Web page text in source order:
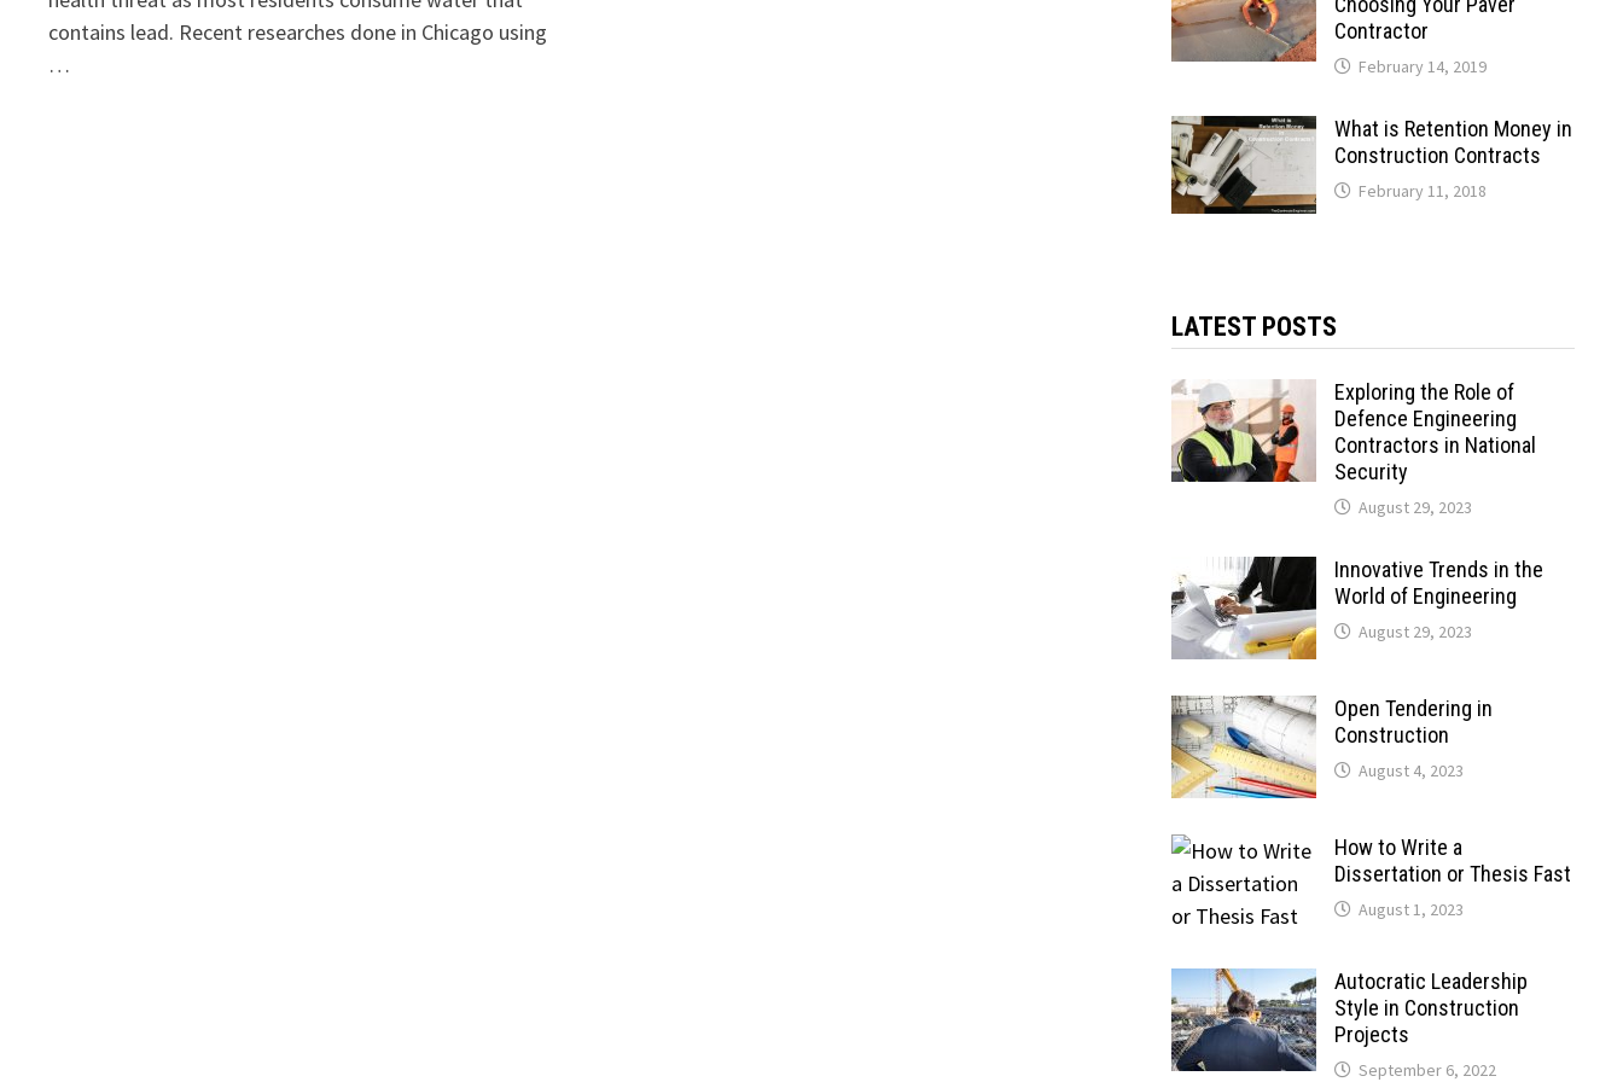
contains lead. Recent researches done in Chicago using
…
Contractor
February 14, 2019
What is Retention Money in
Construction Contracts
February 11, 2018
LATEST POSTS
Exploring the Role of
Defence Engineering
Contractors in National
Security
August 29, 2023
Innovative Trends in the
World of Engineering
August 29, 2023
Open Tendering in
Construction
August 4, 2023
How to Write a
Dissertation or Thesis Fast
August 1, 2023
Autocratic Leadership
Style in Construction
Projects
September 6, 2022